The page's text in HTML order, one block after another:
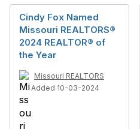
Cindy Fox Named
Missouri REALTORS®
2024 REALTOR® of
the Year
Missouri REALTORS
Added 10-03-2024